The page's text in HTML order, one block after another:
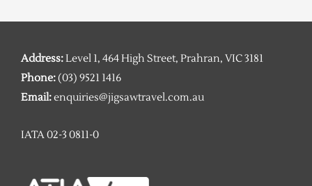
Address:Level 1, 464 High Street, Prahran, VIC 3181
Phone:(03) 9521 1416
Email:enquiries@jigsawtravel.com.au
IATA 02-3 0811-0